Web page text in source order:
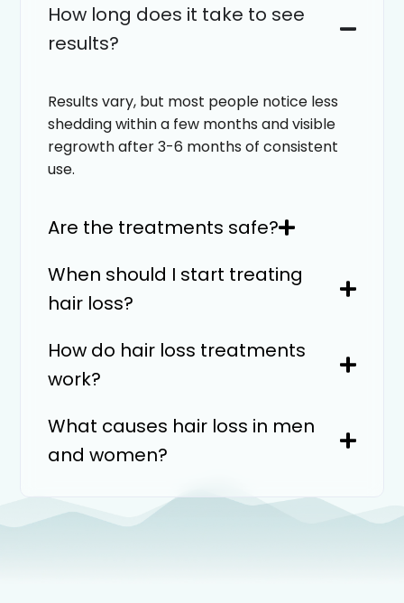
How long does it take to see
results?
Results vary, but most people notice less
shedding within a few months and visible
regrowth after 3-6 months of consistent
use.
Are the treatments safe?
When should I start treating
hair loss?
How do hair loss treatments
work?
What causes hair loss in men
and women?